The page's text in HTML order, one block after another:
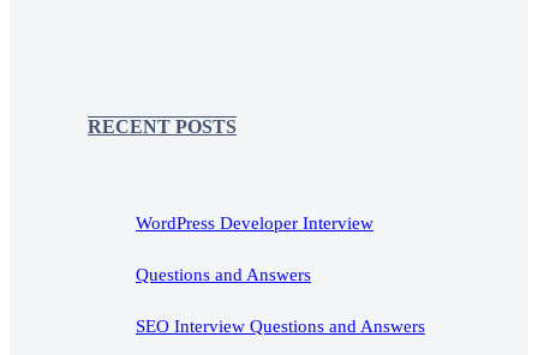
RECENT POSTS
WordPress Developer Interview
Questions and Answers
SEO Interview Questions and Answers